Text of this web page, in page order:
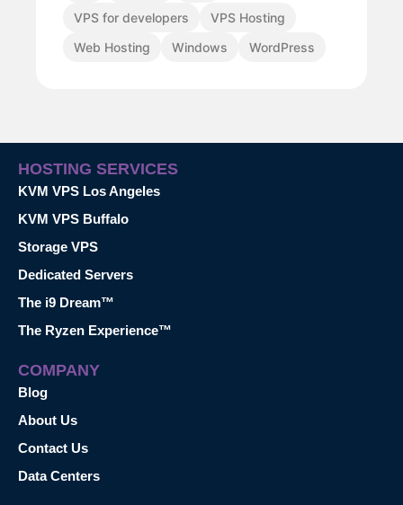
VPS for developers
VPS Hosting
Web Hosting
Windows WordPress
HOSTING SERVICES
KVM VPS Los Angeles
KVM VPS Buffalo
Storage VPS
Dedicated Servers
The i9 Dream™
The Ryzen Experience™
COMPANY
Blog
About Us
Contact Us
Data Centers